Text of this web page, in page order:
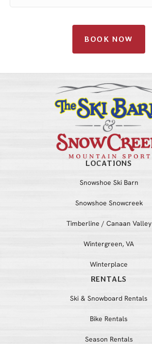
BOOK NOW
LOCATIONS
Snowshoe Ski Barn
Snowshoe Snowcreek
Timberline / Canaan Valley
Wintergreen, VA
Winterplace
RENTALS
Ski & Snowboard Rentals
Bike Rentals
Season Rentals